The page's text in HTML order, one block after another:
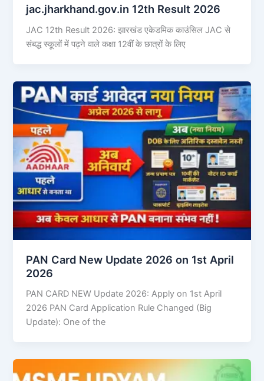
jac.jharkhand.gov.in 12th Result 2026
JAC 12th Result 2026: झारखंड एकेडमिक काउंसिल JAC से
संबद्ध स्कूलों में पढ़ने वाले कक्षा 12वीं के छात्रों के लिए
PAN Card New Update 2026 on 1st April
2026
PAN CARD NEW Update 2026: Apply on 1st April
2026 PAN Card Application Rule Changed (Big
Update): One of the